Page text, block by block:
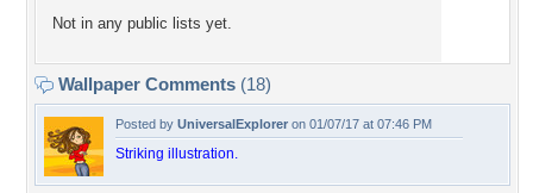
Not in any public lists yet.
Wallpaper Comments (18)
Posted by UniversalExplorer on 01/07/17 at 07:46 PM
Striking illustration.